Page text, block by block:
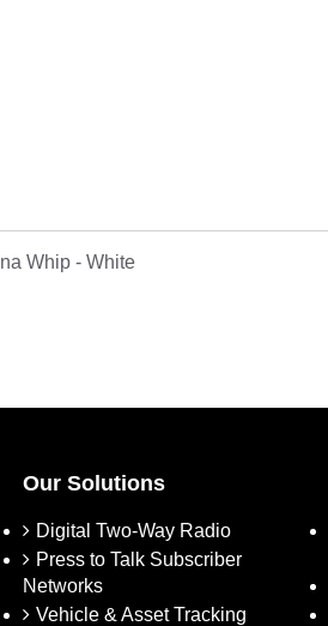
Whip - White
Our Solutions
Digital Two-Way Radio
Press to Talk Subscriber
Networks
Vehicle & Asset Tracking